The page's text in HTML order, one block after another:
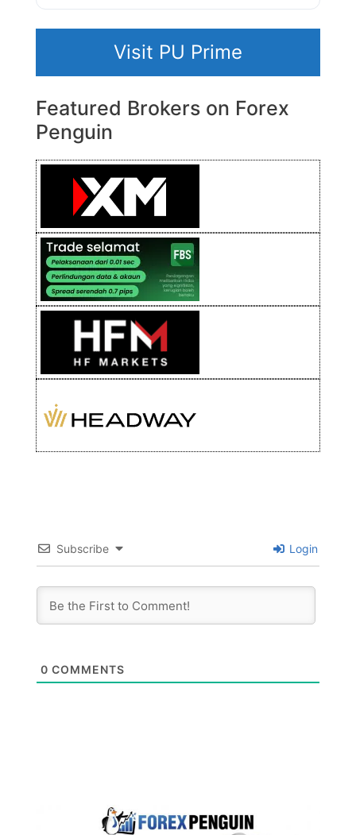
Visit PU Prime
Featured Brokers on Forex
Penguin
Subscribe Login
0 COMMENTS